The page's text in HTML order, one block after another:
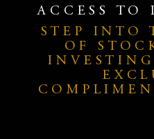
ACCESS TO
STEP INTO
OF